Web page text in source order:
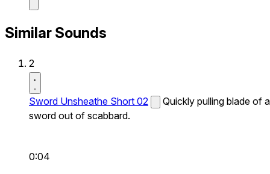
Similar Sounds
2
Sword Unsheathe Short 02
Quickly pulling blade of a
sword out of scabbard.
0:04